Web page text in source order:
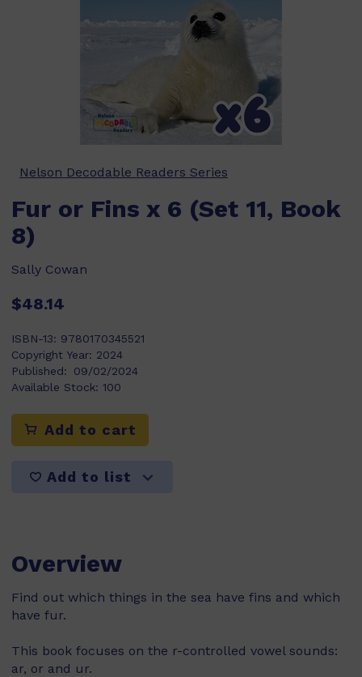
Nelson Decodable Readers Series
Fur or Fins x 6 (Set 11, Book
8)
Sally Cowan
$48.14
ISBN-13: 9780170345521
Copyright Year: 2024
Published:
09/02/2024
Available Stock: 100
Add to cart
Add to list
Overview
Find out which things in the sea have fins and which
have fur.
This book focuses on the r-controlled vowel sounds:
ar, or and ur.